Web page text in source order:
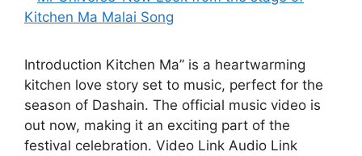
Introduction Kitchen Ma” is a heartwarming
kitchen love story set to music, perfect for the
season of Dashain. The official music video is
out now, making it an exciting part of the
festival celebration. Video Link Audio Link